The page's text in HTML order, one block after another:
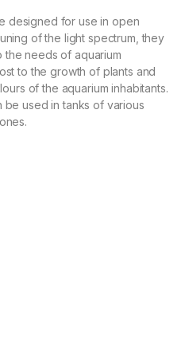
designed for use in open
of the light spectrum, they
the needs of aquarium
to the growth of plants and
of the aquarium inhabitants.
be used in tanks of various